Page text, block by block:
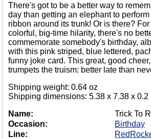
There's got to be a better way to
day than getting an elephant to
ribbon around its trunk! Or is there?
colorful, big-time hilarity, there's no
commemorate somebody's birthday,
with this pink striped, blue lettered,
funny joke card. This great, good
trumpets the truism: better late than
Shipping weight: 0.64 oz
Shipping dimensions: 5.38 x 7.38 x 0.2
Name:
Trick To
Occasion:
Birthday
Line: